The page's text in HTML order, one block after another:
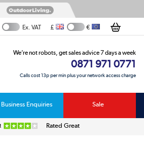
Ex. VAT £ €
We’re not robots, get sales advice 7 days a week
0871 971 0771
Calls cost 13p per min plus your network access charge
Business Enquiries Sale
Rated Great